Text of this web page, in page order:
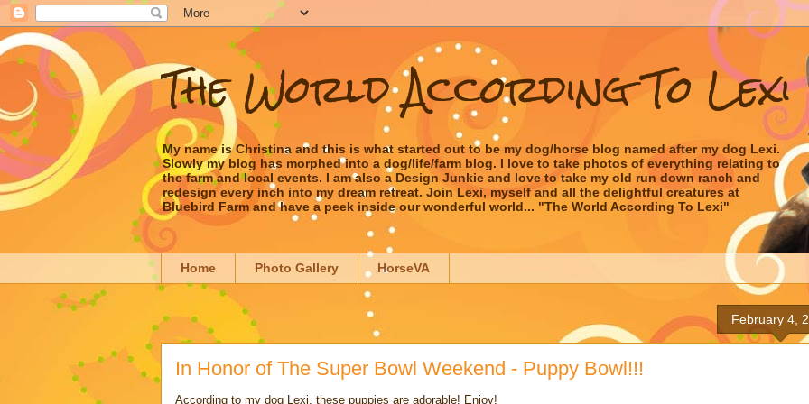
The World According To Lexi
My name is Christina and this is what started out to be my dog/horse blog named after my dog Lexi.
Slowly my blog has morphed into a dog/life/farm blog. I love to take photos of everything relating to
the farm and local events. I am also a Design Junkie and love to take my old run down ranch and
redesign every inch into my dream retreat. Join Lexi, myself and all the delightful creatures at
Bluebird Farm and have a peek inside our wonderful world... "The World According To Lexi"
Home Photo Gallery HorseVA
February 4,
In Honor of The Super Bowl Weekend - Puppy Bowl!!!
According to my dog Lexi, these puppies are adorable! Enjoy!